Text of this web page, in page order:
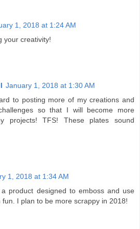
1, 2018 at 1:24 AM
your creativity!
January 1, 2018 at 1:30 AM
to posting more of my creations and
so that I will become more
projects! TFS! These plates sound
1, 2018 at 1:34 AM
product designed to emboss and use
fun. I plan to be more scrappy in 2018!